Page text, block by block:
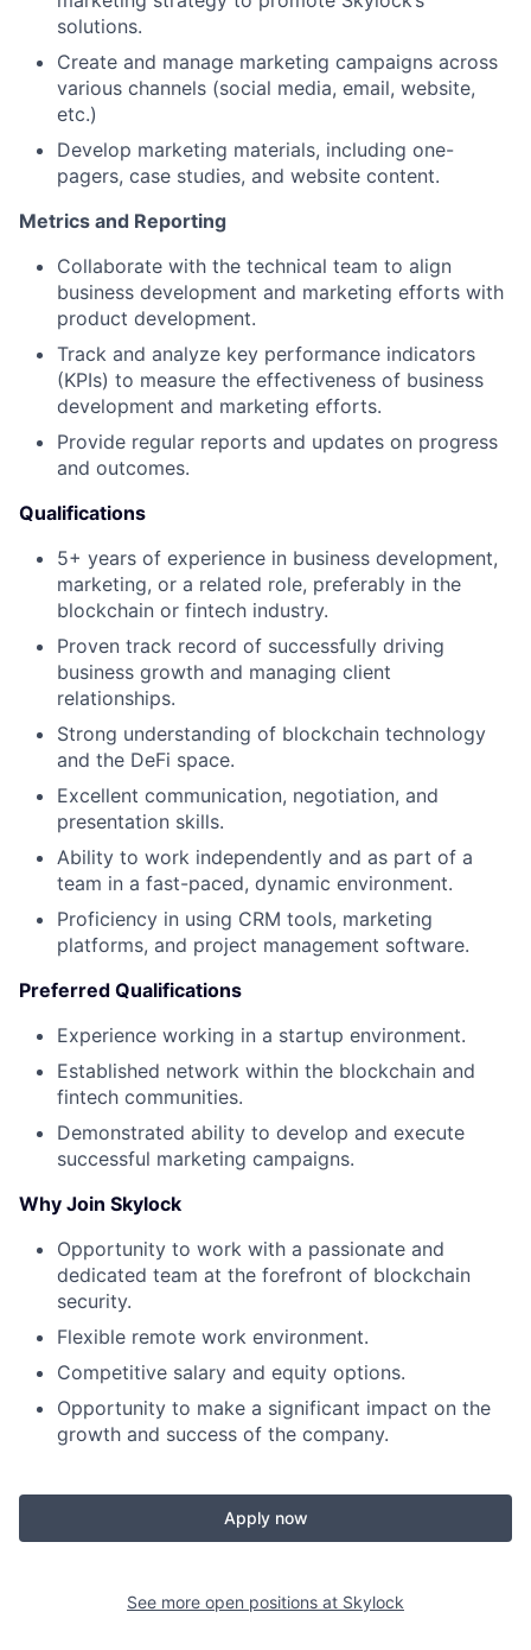
solutions.
Create and manage marketing campaigns across
various channels (social media, email, website,
etc.)
Develop marketing materials, including one-
pagers, case studies, and website content.
Metrics and Reporting
Collaborate with the technical team to align
business development and marketing efforts with
product development.
Track and analyze key performance indicators
(KPIs) to measure the effectiveness of business
development and marketing efforts.
Provide regular reports and updates on progress
and outcomes.
Qualifications
5+ years of experience in business development,
marketing, or a related role, preferably in the
blockchain or fintech industry.
Proven track record of successfully driving
business growth and managing client
relationships.
Strong understanding of blockchain technology
and the DeFi space.
Excellent communication, negotiation, and
presentation skills.
Ability to work independently and as part of a
team in a fast-paced, dynamic environment.
Proficiency in using CRM tools, marketing
platforms, and project management software.
Preferred Qualifications
Experience working in a startup environment.
Established network within the blockchain and
fintech communities.
Demonstrated ability to develop and execute
successful marketing campaigns.
Why Join Skylock
Opportunity to work with a passionate and
dedicated team at the forefront of blockchain
security.
Flexible remote work environment.
Competitive salary and equity options.
Opportunity to make a significant impact on the
growth and success of the company.
Apply now
See more open positions at Skylock